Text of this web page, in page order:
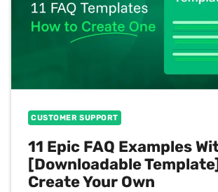
CUSTOMER SUPPORT
11 Epic FAQ Examples
[Downloadable
Create Your Own